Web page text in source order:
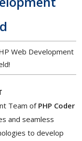
Web Development
Team of PHP Coder
and seamless
to develop